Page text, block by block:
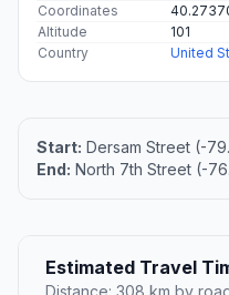
Coordinates
Altitude
101
Country
United
Start: Dersam Street (-
End: North 7th Street (-
Estimated Travel